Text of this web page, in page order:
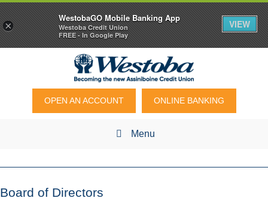
OPEN AN ACCOUNT ONLINE BANKING
Menu
Board of Directors
×
WestobaGO Mobile Banking App
Westoba Credit Union
FREE - In Google Play
VIEW